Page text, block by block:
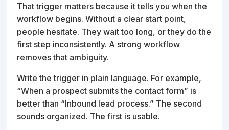
That trigger matters because it tells you when the
workflow begins. Without a clear start point,
people hesitate. They wait too long, or they do the
first step inconsistently. A strong workflow
removes that ambiguity.
Write the trigger in plain language. For example,
“When a prospect submits the contact form” is
better than “Inbound lead process.” The second
sounds organized. The first is usable.